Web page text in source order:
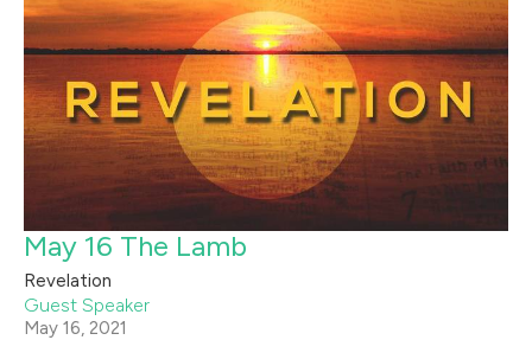
May 16 The Lamb
Revelation
Guest Speaker
May 16, 2021